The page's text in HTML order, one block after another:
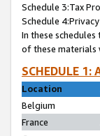
Schedule 3:Tax
Schedule
In these
of these materials
SCHEDULE 1:
Location
Belgium
France